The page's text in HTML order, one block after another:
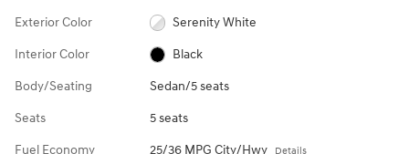
Exterior Color Serenity White
Interior Color Black
Body/Seating Sedan/5 seats
Seats 5 seats
Fuel Economy 25/36 MPG City/Hwy Details